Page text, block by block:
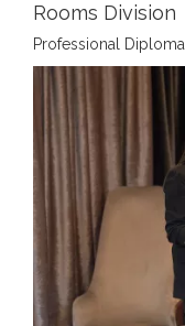
Rooms Division
Professional Diploma